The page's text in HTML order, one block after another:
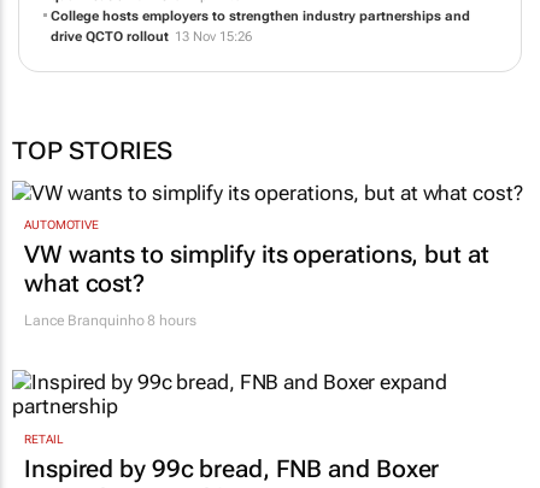
College hosts employers to strengthen industry partnerships and
drive QCTO rollout 13 Nov 15:26
TOP STORIES
AUTOMOTIVE
VW wants to simplify its operations, but at
what cost?
Lance Branquinho8 hours
RETAIL
Inspired by 99c bread, FNB and Boxer